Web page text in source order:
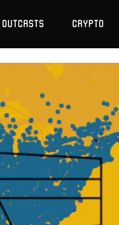
Outcasts Crypto